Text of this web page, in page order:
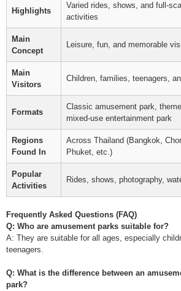
Highlights
Varied rides, shows, and full-
activities
Main
Concept
Leisure, fun, and memorable
Main
Visitors
Children, families, teenagers,
Formats
Classic amusement park,
mixed-use entertainment park
Regions
Found In
Across Thailand (Bangkok,
Phuket, etc.)
Popular
Activities
Rides, shows, photography,
Frequently Asked Questions (FAQ)
Q: Who are amusement parks suitable for?
A: They are suitable for all ages, especially
teenagers.
Q: What is the difference between an
park?